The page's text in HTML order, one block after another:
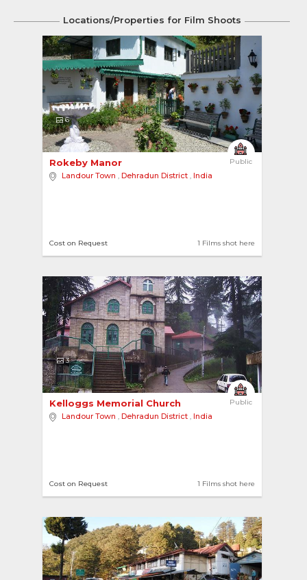
Locations/Properties for Film Shoots
6
Public
Rokeby Manor
Landour Town , Dehradun District , India
1 Films shot here
Cost on Request
3
Public
Kelloggs Memorial Church
Landour Town , Dehradun District , India
1 Films shot here
Cost on Request